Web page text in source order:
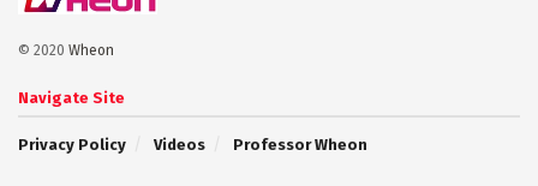
© 2020 Wheon
Navigate Site
Privacy Policy Videos Professor Wheon